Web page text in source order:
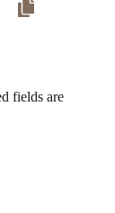
fields are